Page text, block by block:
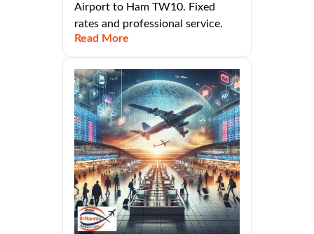
Airport to Ham TW10. Fixed
rates and professional service.
Read More